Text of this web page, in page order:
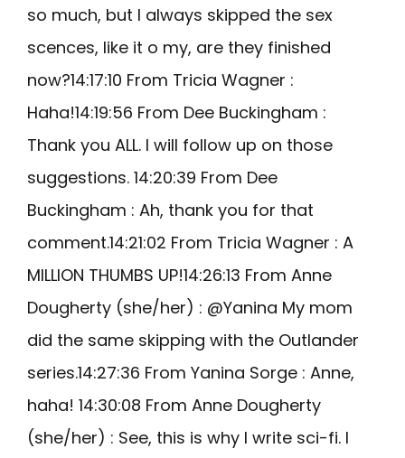
so much, but I always skipped the sex
scences, like it o my, are they finished
now?14:17:10 From Tricia Wagner :
Haha!14:19:56 From Dee Buckingham :
Thank you ALL. I will follow up on those
suggestions. 14:20:39 From Dee
Buckingham : Ah, thank you for that
comment.14:21:02 From Tricia Wagner : A
MILLION THUMBS UP!14:26:13 From Anne
Dougherty (she/her) : @Yanina My mom
did the same skipping with the Outlander
series.14:27:36 From Yanina Sorge : Anne,
haha! 14:30:08 From Anne Dougherty
(she/her) : See, this is why I write sci-fi. I